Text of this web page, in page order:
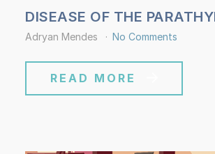
DISEASE OF THE
Adryan Mendes No Comments
READ MORE